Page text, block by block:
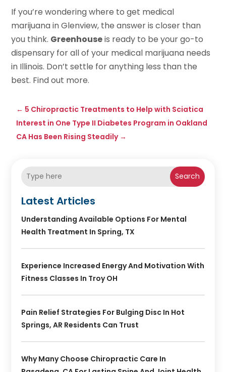
If you’re wondering where to get medical
marijuana in Glenview, the answer is closer than
you think. Greenhouseis ready to be your go-to
dispensary for all of your medical marijuana needs
in Illinois. Don’t settle for anything less than the
best. Find out more.
← 5 Chiropractic Treatments to Help with Sciatica
Interest in One Type II Diabetes Program in Oakland
CA Has Been Rising Steadily→
Search
Latest Articles
Understanding Available Options For Mental
Health Treatment In Spring, TX
Experience Increased Energy And Motivation With
Fitness Classes In Troy OH
Pain Relief Strategies For Bulging Disc In Hot
Springs, AR Residents Can Trust
Why Many Choose Chiropractic Care In